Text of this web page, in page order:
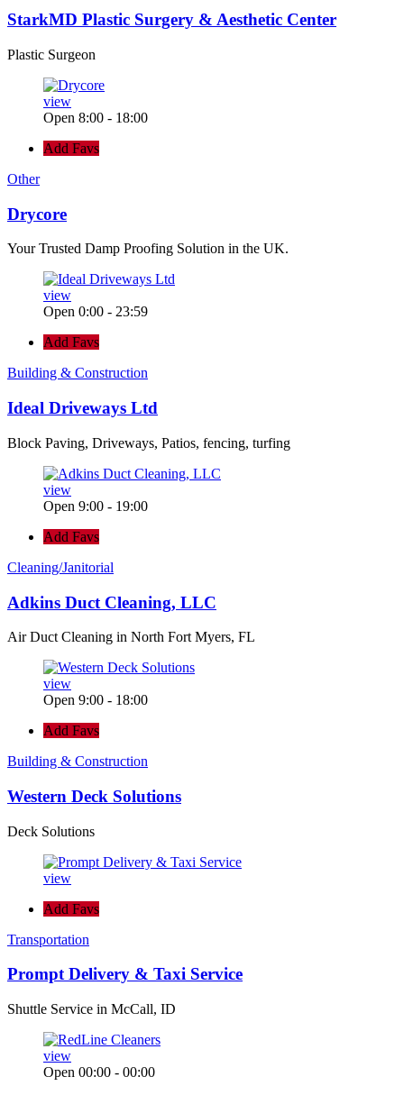
StarkMD Plastic Surgery & Aesthetic Center
Plastic Surgeon
view
Open 8:00 - 18:00
Add Favs
Other
Drycore
Your Trusted Damp Proofing Solution in the UK.
view
Open 0:00 - 23:59
Add Favs
Building & Construction
Ideal Driveways Ltd
Block Paving, Driveways, Patios, fencing, turfing
view
Open 9:00 - 19:00
Add Favs
Cleaning/Janitorial
Adkins Duct Cleaning, LLC
Air Duct Cleaning in North Fort Myers, FL
view
Open 9:00 - 18:00
Add Favs
Building & Construction
Western Deck Solutions
Deck Solutions
view
Add Favs
Transportation
Prompt Delivery & Taxi Service
Shuttle Service in McCall, ID
view
Open 00:00 - 00:00